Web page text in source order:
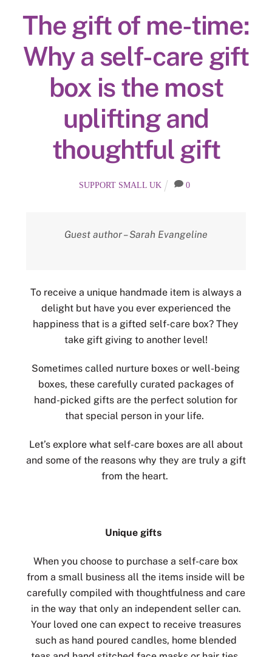
The gift of me-time:
Why a self-care gift
box is the most
uplifting and
thoughtful gift
SUPPORT SMALL UK 0
Guest author – Sarah Evangeline
To receive a unique handmade item is always a
delight but have you ever experienced the
happiness that is a gifted self-care box? They
take gift giving to another level!
Sometimes called nurture boxes or well-being
boxes, these carefully curated packages of
hand-picked gifts are the perfect solution for
that special person in your life.
Let’s explore what self-care boxes are all about
and some of the reasons why they are truly a gift
from the heart.
Unique gifts
When you choose to purchase a self-care box
from a small business all the items inside will be
carefully compiled with thoughtfulness and care
in the way that only an independent seller can.
Your loved one can expect to receive treasures
such as hand poured candles, home blended